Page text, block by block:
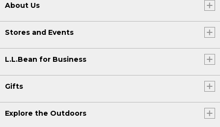
About Us
Stores and Events
L.L.Bean for Business
Gifts
Explore the Outdoors